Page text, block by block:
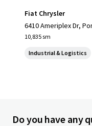
Fiat Chrysler
6410 Ameriplex Dr,
10,835 sm
Industrial & Logistics
Do you have any